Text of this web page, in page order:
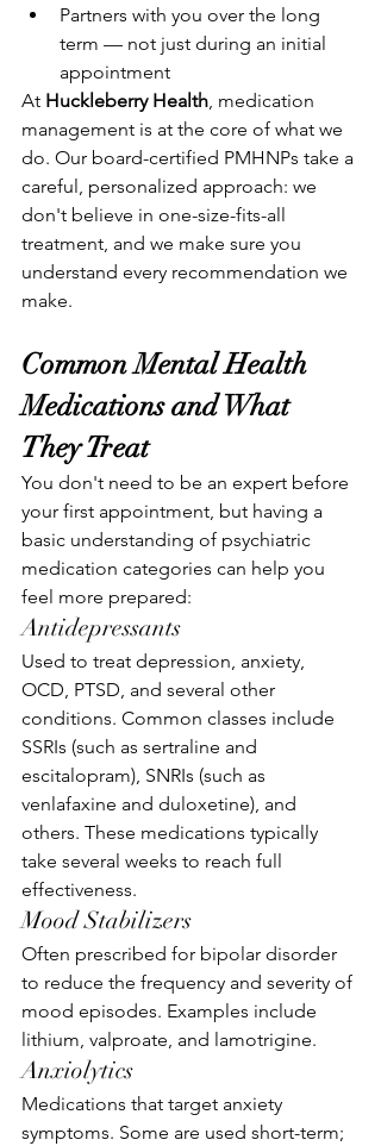
Partners with you over the long
term — not just during an initial
appointment
At Huckleberry Health, medication
management is at the core of what we
do. Our board-certified PMHNPs take a
careful, personalized approach: we
don't believe in one-size-fits-all
treatment, and we make sure you
understand every recommendation we
make.
Common Mental Health
Medications and What
They Treat
You don't need to be an expert before
your first appointment, but having a
basic understanding of psychiatric
medication categories can help you
feel more prepared:
Antidepressants
Used to treat depression, anxiety,
OCD, PTSD, and several other
conditions. Common classes include
SSRIs (such as sertraline and
escitalopram), SNRIs (such as
venlafaxine and duloxetine), and
others. These medications typically
take several weeks to reach full
effectiveness.
Mood Stabilizers
Often prescribed for bipolar disorder
to reduce the frequency and severity of
mood episodes. Examples include
lithium, valproate, and lamotrigine.
Anxiolytics
Medications that target anxiety
symptoms. Some are used short-term;